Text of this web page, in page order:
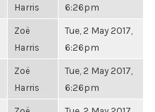
Harris
6:26pm
Zoë
Harris
Tue, 2 May 2017,
6:26pm
Zoë
Harris
Tue, 2 May 2017,
6:26pm